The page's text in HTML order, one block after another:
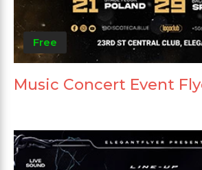
Free
Music Concert Event